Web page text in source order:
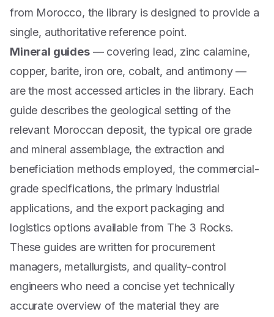
from Morocco, the library is designed to provide a
single, authoritative reference point.
Mineral guides— covering lead, zinc calamine,
copper, barite, iron ore, cobalt, and antimony —
are the most accessed articles in the library. Each
guide describes the geological setting of the
relevant Moroccan deposit, the typical ore grade
and mineral assemblage, the extraction and
beneficiation methods employed, the commercial-
grade specifications, the primary industrial
applications, and the export packaging and
logistics options available from The 3 Rocks.
These guides are written for procurement
managers, metallurgists, and quality-control
engineers who need a concise yet technically
accurate overview of the material they are